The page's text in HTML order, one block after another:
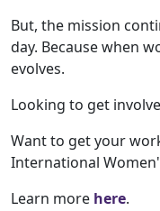
But, the mission
day. Because when
evolves.
Looking to get
Want to get your
International
Learn more here.